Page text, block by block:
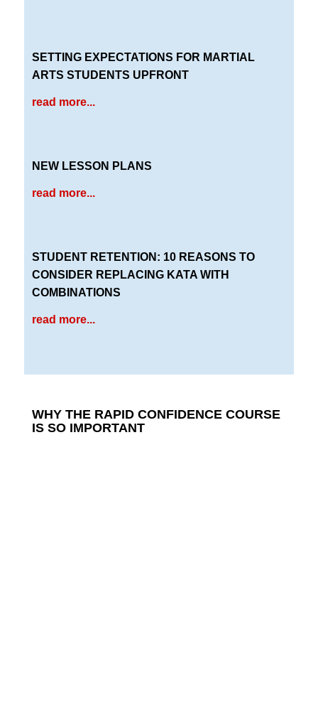
SETTING EXPECTATIONS FOR MARTIAL
ARTS STUDENTS UPFRONT
read more...
NEW LESSON PLANS
read more...
STUDENT RETENTION: 10 REASONS TO
CONSIDER REPLACING KATA WITH
COMBINATIONS
read more...
WHY THE RAPID CONFIDENCE COURSE
IS SO IMPORTANT